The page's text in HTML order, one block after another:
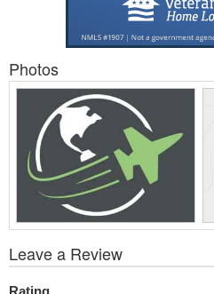
Photos
All
Photos
Leave a Review
Rating